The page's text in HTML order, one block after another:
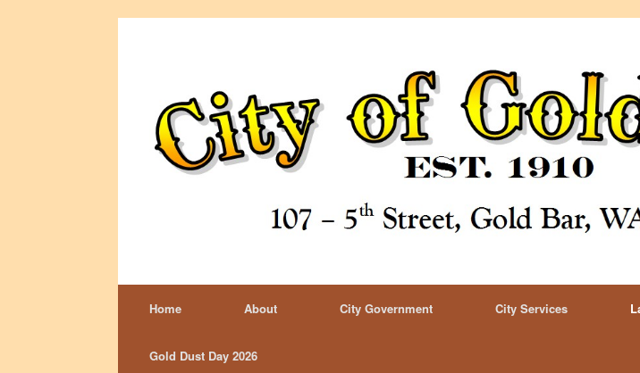
Home About City Government City Services
Gold Dust Day 2026